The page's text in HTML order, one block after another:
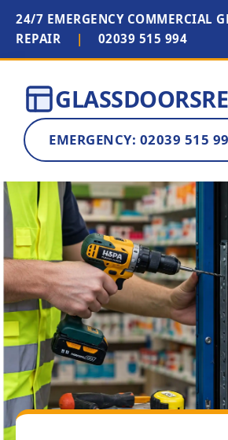
24/7 EMERGENCY COMMERCIAL
REPAIR
| 02039 515 994
EMERGENCY: 02039 515